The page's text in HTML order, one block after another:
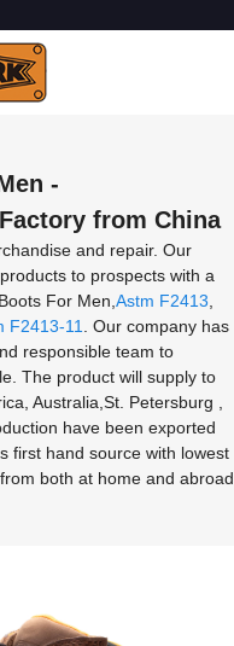
-
from China
and repair. Our
to prospects with a
For Men, Astm F2413
F2413-11
. Our company has
responsible team to
The product will supply to
Australia,St. Petersburg ,
have been exported
first hand source with lowest
both at home and abroad